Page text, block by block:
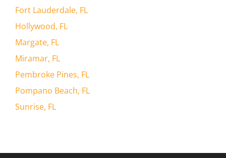
Fort Lauderdale, FL
Hollywood, FL
Margate, FL
Miramar, FL
Pembroke Pines, FL
Pompano Beach, FL
Sunrise, FL